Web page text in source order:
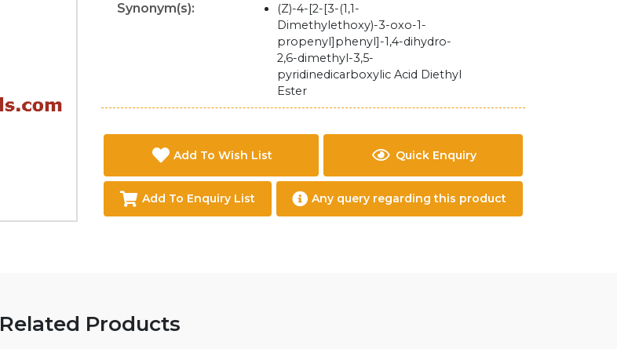
Synonym(s):
(Z)-4-[2-[3-(1,1-
Dimethylethoxy)-3-oxo-1-
propenyl]phenyl]-1,4-dihydro-
2,6-dimethyl-3,5-
pyridinedicarboxylic Acid Diethyl
Ester
Add To Wish List Quick Enquiry
Add To Enquiry List Any query regarding this product
Related Products